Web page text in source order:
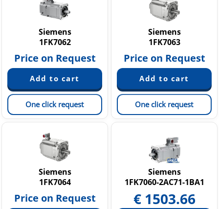
Siemens
1FK7062
Price on Request
One click request
Siemens
1FK7063
Price on Request
One click request
Siemens
1FK7064
Price on Request
Siemens
1FK7060-2AC71-1BA1
€ 1503.66